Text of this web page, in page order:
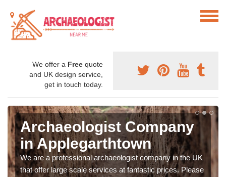
We offer a Free quote
and UK design service,
get in touch today.
Archaeologist Company
in Applegarthtown
We are a professional archaeologist company in the UK
that offer large scale services at fantastic prices. Please